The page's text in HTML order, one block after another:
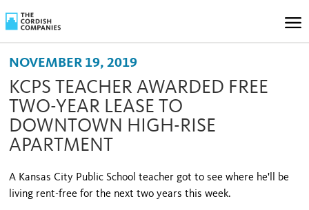
NOVEMBER 19, 2019
KCPS TEACHER AWARDED FREE
TWO-YEAR LEASE TO
DOWNTOWN HIGH-RISE
APARTMENT
A Kansas City Public School teacher got to see where he'll be
living rent-free for the next two years this week.